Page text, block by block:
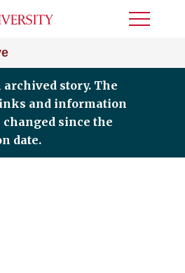
Toggle
archived story. The
and information
changed since the
date.